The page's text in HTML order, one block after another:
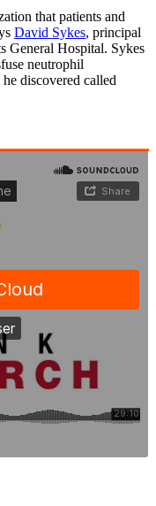
that patients and
David Sykes, principal
General Hospital. Sykes
neutrophil
discovered called